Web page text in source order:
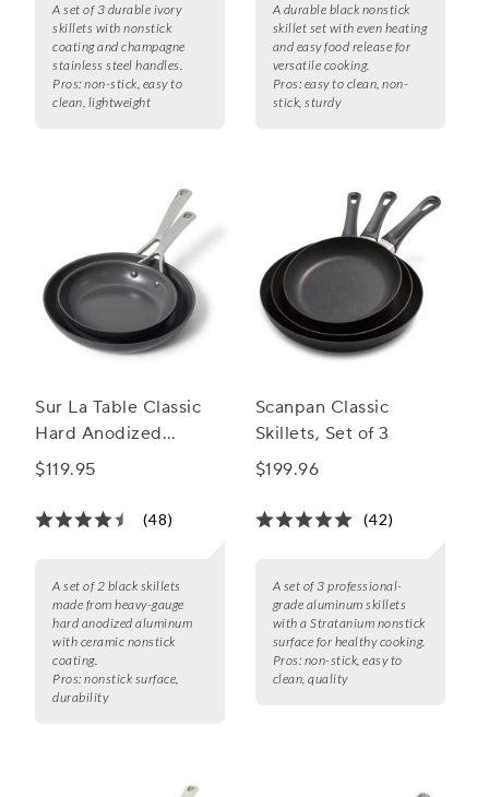
A set of 3 durable ivory
skillets with nonstick
coating and champagne
stainless steel handles.
Pros: non-stick, easy to
clean, lightweight
A durable black nonstick
skillet set with even heating
and easy food release for
versatile cooking.
Pros: easy to clean, non-
stick, sturdy
Sur La Table Classic
Hard Anodized
Ceramic Nonstick
10"
$119.95
(48)
A set of 2 black skillets
made from heavy-gauge
hard anodized aluminum
with ceramic nonstick
coating.
Pros: nonstick surface,
durability
Scanpan Classic
Skillets, Set of 3
$199.96
(42)
A set of 3 professional-
grade aluminum skillets
with a Stratanium nonstick
surface for healthy cooking.
Pros: non-stick, easy to
clean, quality